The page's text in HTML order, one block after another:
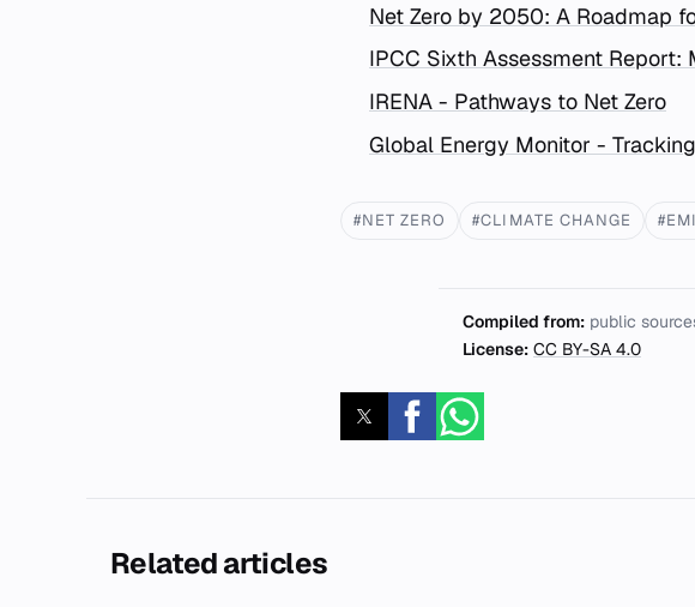
Net Zero by 2050: A Roadmap
IPCC Sixth Assessment
IRENA - Pathways to Net Zero
Global Energy Monitor -
#NET ZERO #CLIMATE CHANGE
Compiled from: public
License: CC BY-SA 4.0
Related articles